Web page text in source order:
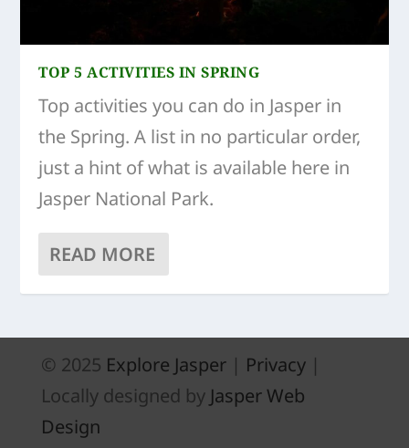
TOP 5 ACTIVITIES IN SPRING
Top activities you can do in Jasper in
the Spring. A list in no particular order,
just a hint of what is available here in
Jasper National Park.
READ MORE
© 2025 Explore Jasper| Privacy|
Locally designed by Jasper Web
Design